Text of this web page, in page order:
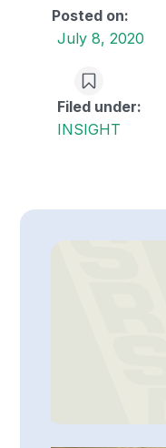
Posted on:
July 8, 2020
Filed under:
INSIGHT